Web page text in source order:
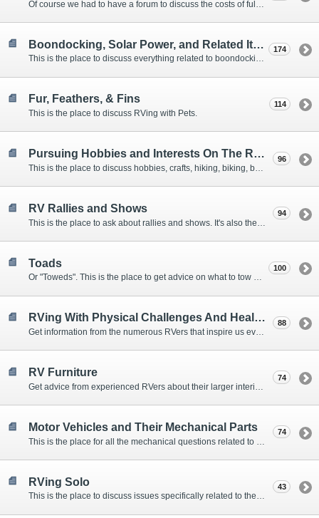
Boondocking, Solar Power, and Related Items
This is the place to discuss everything related to boondocking. What is the best set-up? Where are the great places to park? Are you cut out for boondocking?
174
Fur, Feathers, & Fins
This is the place to discuss RVing with Pets.
114
Pursuing Hobbies and Interests On The Road 96
RV Rallies and Shows 94
Toads
Or "Toweds". This is the place to get advice on what to tow behind your motorhome.
100
RVing With Physical Challenges And Health Issues
Get information from the numerous RVers that inspire us every day with their resolve and overcoming spirits.
88
RV Furniture 74
Motor Vehicles and Their Mechanical Parts 74
RVing Solo
This is the place to discuss issues specifically related to the special circumstances of solo travelers.
43